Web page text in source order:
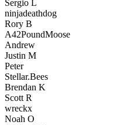
Sergio L
ninjadeathdog
Rory B
A42PoundMoose
Andrew
Justin M
Peter
Stellar.Bees
Brendan K
Scott R
wreckx
Noah O